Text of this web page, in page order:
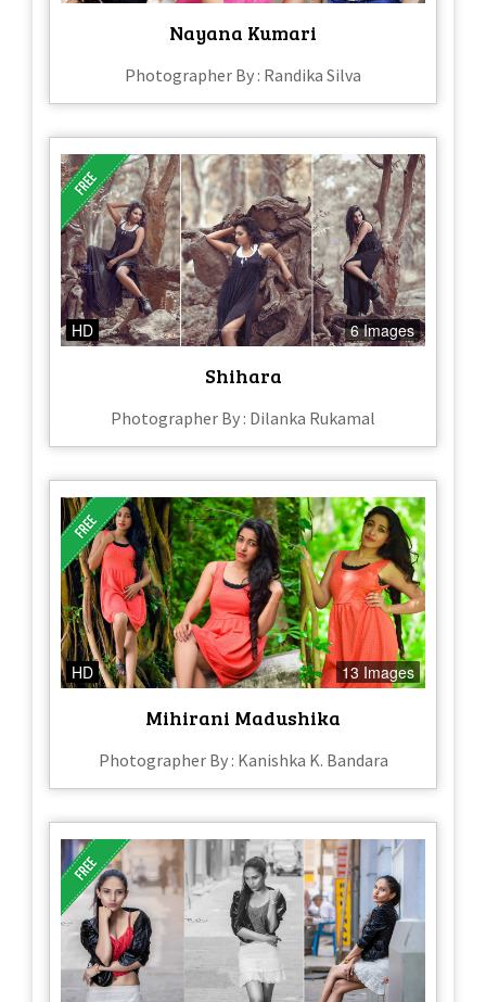
Nayana Kumari
Photographer By : Randika Silva
HD 6 Images
Shihara
Photographer By : Dilanka Rukamal
HD 13 Images
Mihirani Madushika
Photographer By : Kanishka K. Bandara